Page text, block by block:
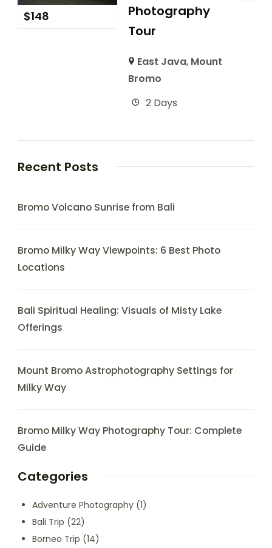
$148
Photography
Tour
East Java, Mount
Bromo
2 Days
Recent Posts
Bromo Volcano Sunrise from Bali
Bromo Milky Way Viewpoints: 6 Best Photo
Locations
Bali Spiritual Healing: Visuals of Misty Lake
Offerings
Mount Bromo Astrophotography Settings for
Milky Way
Bromo Milky Way Photography Tour: Complete
Guide
Categories
Adventure Photography (1)
Bali Trip (22)
Borneo Trip (14)